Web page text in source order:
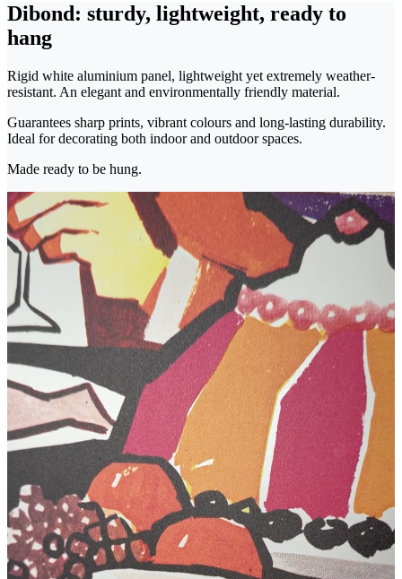
Dibond: sturdy, lightweight, ready to
hang
Rigid white aluminium panel, lightweight yet extremely weather-
resistant. An elegant and environmentally friendly material.
Guarantees sharp prints, vibrant colours and long-lasting durability.
Ideal for decorating both indoor and outdoor spaces.
Made ready to be hung.